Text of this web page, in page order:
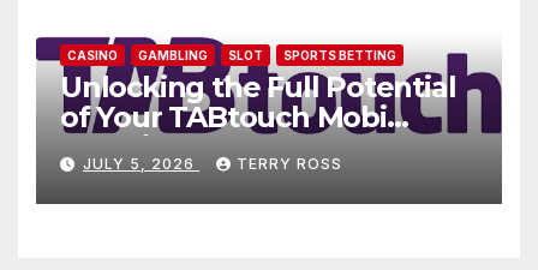
CASINO GAMBLING SLOT SPORTS BETTING
Unlocking the Full Potential
of Your TABtouch Mobi
Experience
JULY 5, 2026 TERRY ROSS